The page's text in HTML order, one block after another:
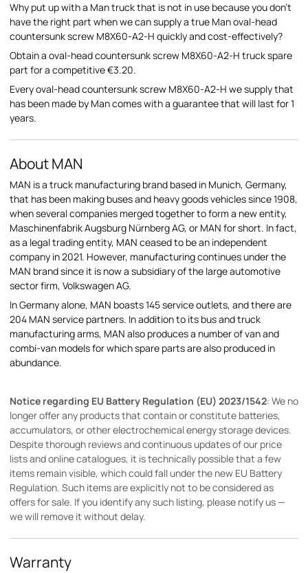
Why put up with a Man truck that is not in use because you don't
have the right part when we can supply a true Man oval-head
countersunk screw M8X60-A2-H quickly and cost-effectively?
Obtain a oval-head countersunk screw M8X60-A2-H truck spare
part for a competitive €3.20.
Every oval-head countersunk screw M8X60-A2-H we supply that
has been made by Man comes with a guarantee that will last for 1
years.
About MAN
MAN is a truck manufacturing brand based in Munich, Germany,
that has been making buses and heavy goods vehicles since 1908,
when several companies merged together to form a new entity,
Maschinenfabrik Augsburg Nürnberg AG, or MAN for short. In fact,
as a legal trading entity, MAN ceased to be an independent
company in 2021. However, manufacturing continues under the
MAN brand since it is now a subsidiary of the large automotive
sector firm, Volkswagen AG.
In Germany alone, MAN boasts 145 service outlets, and there are
204 MAN service partners. In addition to its bus and truck
manufacturing arms, MAN also produces a number of van and
combi-van models for which spare parts are also produced in
abundance.
Notice regarding EU Battery Regulation (EU) 2023/1542: We no
longer offer any products that contain or constitute batteries,
accumulators, or other electrochemical energy storage devices.
Despite thorough reviews and continuous updates of our price
lists and online catalogues, it is technically possible that a few
items remain visible, which could fall under the new EU Battery
Regulation. Such items are explicitly not to be considered as
offers for sale. If you identify any such listing, please notify us —
we will remove it without delay.
Warranty